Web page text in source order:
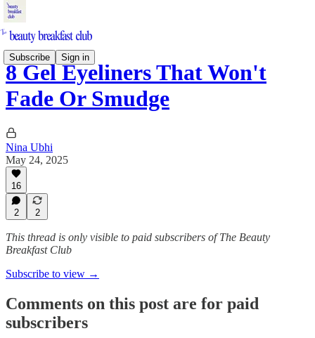
Subscribe Sign in
8 Gel Eyeliners That Won't
Fade Or Smudge
Nina Ubhi
May 24, 2025
16
2 2
This thread is only visible to paid subscribers of The Beauty
Breakfast Club
Subscribe to view →
Comments on this post are for paid
subscribers